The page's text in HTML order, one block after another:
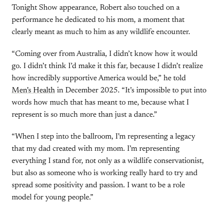
Tonight Show appearance, Robert also touched on a
performance he dedicated to his mom, a moment that
clearly meant as much to him as any wildlife encounter.
“Coming over from Australia, I didn’t know how it would
go. I didn’t think I’d make it this far, because I didn’t realize
how incredibly supportive America would be,” he told
Men’s Health in December 2025. “It’s impossible to put into
words how much that has meant to me, because what I
represent is so much more than just a dance.”
“When I step into the ballroom, I’m representing a legacy
that my dad created with my mom. I’m representing
everything I stand for, not only as a wildlife conservationist,
but also as someone who is working really hard to try and
spread some positivity and passion. I want to be a role
model for young people.”